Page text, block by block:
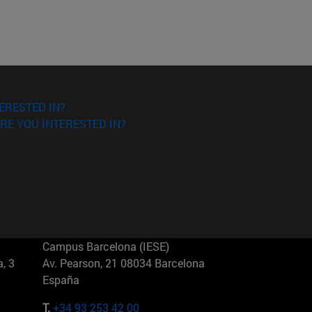
IN?
YOU INTERESTED IN?
3
Campus Barcelona (IESE)
Av. Pearson, 21 08034 Barcelona
España
T.+34 93 253 42 00